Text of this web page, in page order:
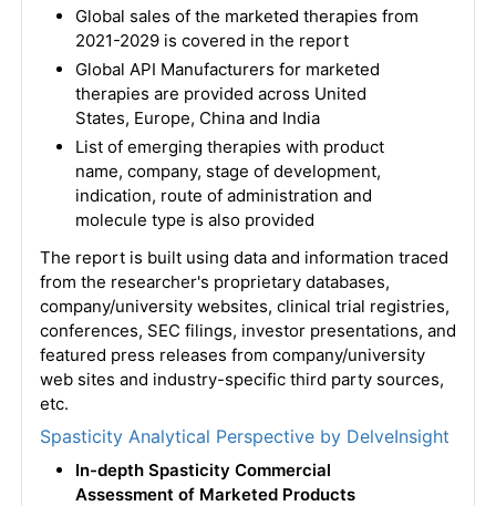
Global sales of the marketed therapies from
2021-2029 is covered in the report
Global API Manufacturers for marketed
therapies are provided across United
States, Europe, China and India
List of emerging therapies with product
name, company, stage of development,
indication, route of administration and
molecule type is also provided
The report is built using data and information traced
from the researcher's proprietary databases,
company/university websites, clinical trial registries,
conferences, SEC filings, investor presentations, and
featured press releases from company/university
web sites and industry-specific third party sources,
etc.
Spasticity Analytical Perspective by DelveInsight
In-depth Spasticity Commercial
Assessment of Marketed Products